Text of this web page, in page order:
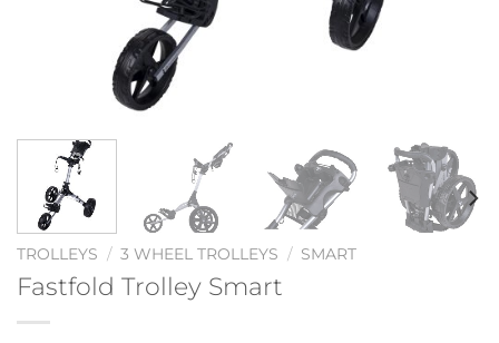
TROLLEYS / 3 WHEEL TROLLEYS / SMART
Fastfold Trolley Smart